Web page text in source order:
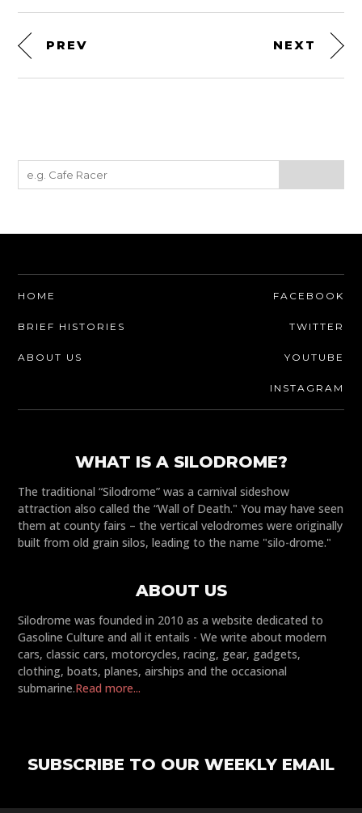
PREV NEXT
HOME
BRIEF HISTORIES
ABOUT US
FACEBOOK
TWITTER
YOUTUBE
INSTAGRAM
WHAT IS A SILODROME?
The traditional “Silodrome” was a carnival sideshow
attraction also called the “Wall of Death." You may have seen
them at county fairs – the vertical velodromes were originally
built from old grain silos, leading to the name "silo-drome."
ABOUT US
Silodrome was founded in 2010 as a website dedicated to
Gasoline Culture and all it entails - We write about modern
cars, classic cars, motorcycles, racing, gear, gadgets,
clothing, boats, planes, airships and the occasional
submarine.Read more...
SUBSCRIBE TO OUR WEEKLY EMAIL